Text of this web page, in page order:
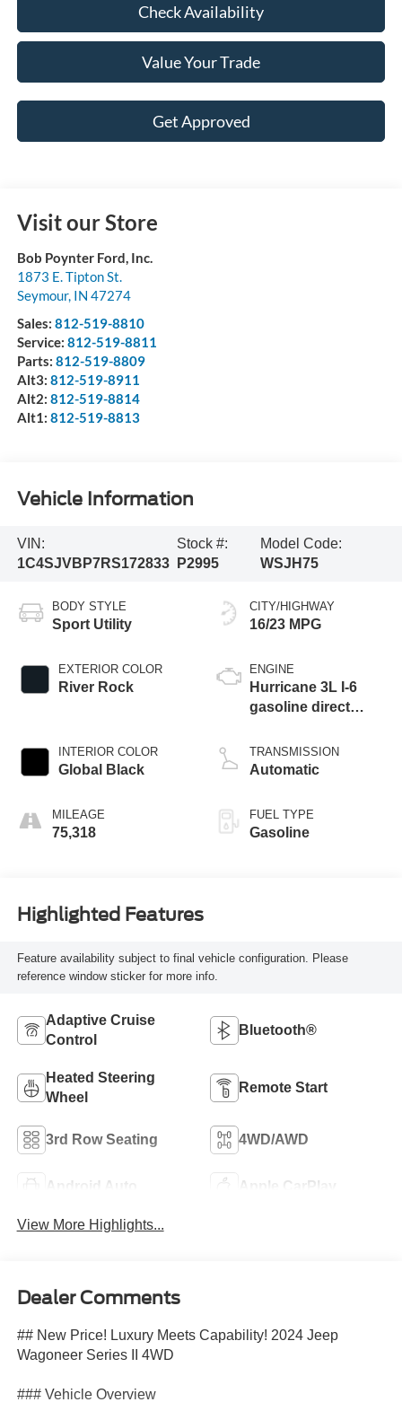
Check Availability
Value Your Trade
Get Approved
Visit our Store
Bob Poynter Ford, Inc.
1873 E. Tipton St.
Seymour, IN 47274
Sales: 812-519-8810
Service: 812-519-8811
Parts: 812-519-8809
Alt3: 812-519-8911
Alt2: 812-519-8814
Alt1: 812-519-8813
Vehicle Information
VIN:
1C4SJVBP7RS172833
Stock #:
P2995
Model Code:
WSJH75
BODY STYLE
Sport Utility
EXTERIOR COLOR
River Rock
INTERIOR COLOR
Global Black
MILEAGE
75,318
CITY/HIGHWAY
16/23 MPG
ENGINE
Hurricane 3L I-6
gasoline direct
variable valve
control, twin turbo,
TRANSMISSION
Automatic
FUEL TYPE
Gasoline
Highlighted Features
Feature availability subject to final vehicle configuration. Please
reference window sticker for more info.
Adaptive Cruise
Control
Bluetooth®
Heated Steering
Wheel
Remote Start
3rd Row Seating 4WD/AWD
Android Auto Apple CarPlay
View More Highlights...
Dealer Comments
## New Price! Luxury Meets Capability! 2024 Jeep
Wagoneer Series II 4WD
### Vehicle Overview